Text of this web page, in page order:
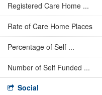
Registered Care Home ...
Rate of Care Home Places
Percentage of Self ...
Number of Self Funded ...
Social